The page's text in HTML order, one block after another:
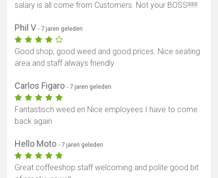
salary is all come from Customers. Not your BOSS!!!!!!!
Phil V - 7 jaren geleden
Good shop, good weed and good prices. Nice seating
area and staff always friendly.
Carlos Figaro - 7 jaren geleden
Fantastisch weed en Nice employees I have to come
back again
Hello Moto - 7 jaren geleden
Great coffeeshop staff welcoming and polite good bit